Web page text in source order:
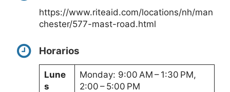
https://www.riteaid.com/locations/nh/man
chester/577-mast-road.html
Horarios
Lune
s
Monday: 9:00 AM – 1:30 PM,
2:00 – 5:00 PM